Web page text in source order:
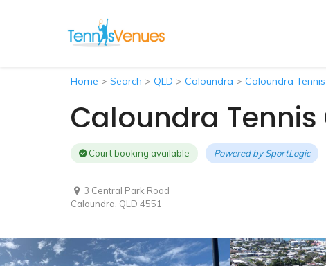
Home > Search > QLD > Caloundra > Caloundra
Caloundra Tennis
Court booking available Powered bySportLogic
3 Central Park Road
Caloundra, QLD 4551